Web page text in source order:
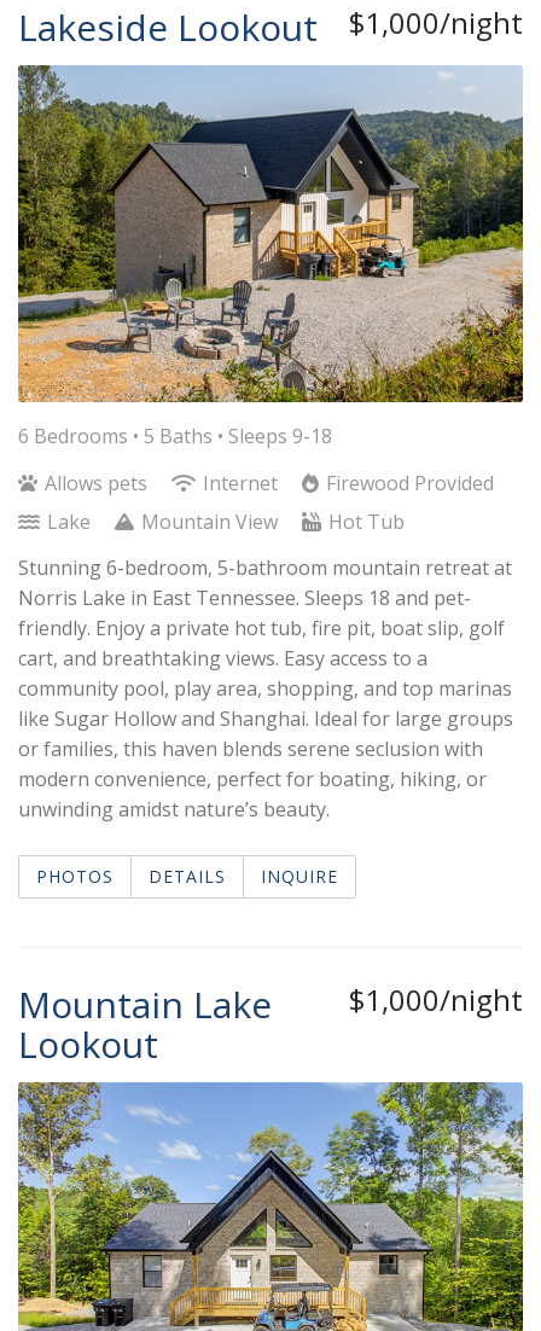
$1,000/night
Lakeside Lookout
6 Bedrooms • 5 Baths • Sleeps 9-18
Allows pets
Internet
Firewood Provided
Lake
Mountain View
Hot Tub
Stunning 6-bedroom, 5-bathroom mountain retreat at
Norris Lake in East Tennessee. Sleeps 18 and pet-
friendly. Enjoy a private hot tub, fire pit, boat slip, golf
cart, and breathtaking views. Easy access to a
community pool, play area, shopping, and top marinas
like Sugar Hollow and Shanghai. Ideal for large groups
or families, this haven blends serene seclusion with
modern convenience, perfect for boating, hiking, or
unwinding amidst nature’s beauty.
PHOTOS DETAILS INQUIRE
$1,000/night
Mountain Lake
Lookout